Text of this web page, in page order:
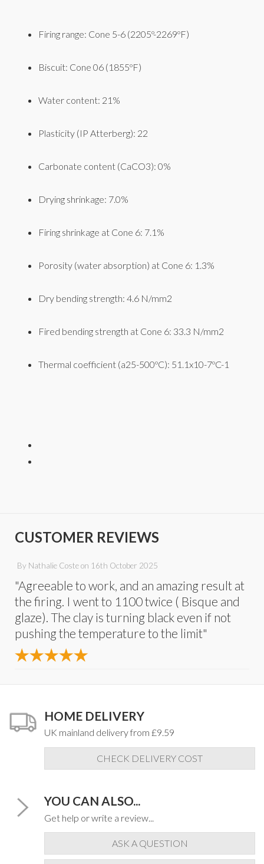
Firing range: Cone 5-6 (2205º-2269ºF)
Biscuit: Cone 06 (1855ºF)
Water content: 21%
Plasticity (IP Atterberg): 22
Carbonate content (CaCO3): 0%
Drying shrinkage: 7.0%
Firing shrinkage at Cone 6: 7.1%
Porosity (water absorption) at Cone 6: 1.3%
Dry bending strength: 4.6 N/mm2
Fired bending strength at Cone 6: 33.3 N/mm2
Thermal coefficient (a25-500ºC): 51.1x10-7ºC-1
CUSTOMER REVIEWS
By Nathalie Costeon 16th October 2025
"Agreeable to work, and an amazing result at
the firing. I went to 1100 twice ( Bisque and
glaze). The clay is turning black even if not
pushing the temperature to the limit"
HOME DELIVERY
UK mainland delivery from £9.59
CHECK DELIVERY COST
YOU CAN ALSO...
Get help or write a review...
ASK A QUESTION